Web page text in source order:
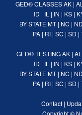
GED® CLASSES AK| AL
ID | IL | IN | KS|
BY STATE MT| NC | ND
PA | RI | SC | SD |
GED® TESTINGAK | AL
ID | IL | IN | KS|
BY STATE MT| NC | ND
PA | RI | SC | SD |
Contact |
Copyright ©